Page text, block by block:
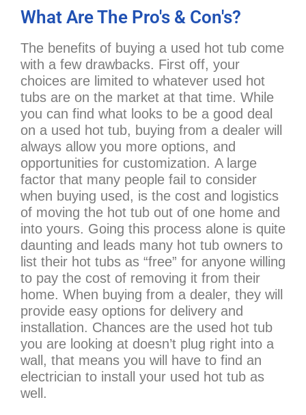
What Are The Pro's & Con's?
The benefits of buying a used hot tub come
with a few drawbacks. First off, your
choices are limited to whatever used hot
tubs are on the market at that time. While
you can find what looks to be a good deal
on a used hot tub, buying from a dealer will
always allow you more options, and
opportunities for customization. A large
factor that many people fail to consider
when buying used, is the cost and logistics
of moving the hot tub out of one home and
into yours. Going this process alone is quite
daunting and leads many hot tub owners to
list their hot tubs as “free” for anyone willing
to pay the cost of removing it from their
home. When buying from a dealer, they will
provide easy options for delivery and
installation. Chances are the used hot tub
you are looking at doesn’t plug right into a
wall, that means you will have to find an
electrician to install your used hot tub as
well.